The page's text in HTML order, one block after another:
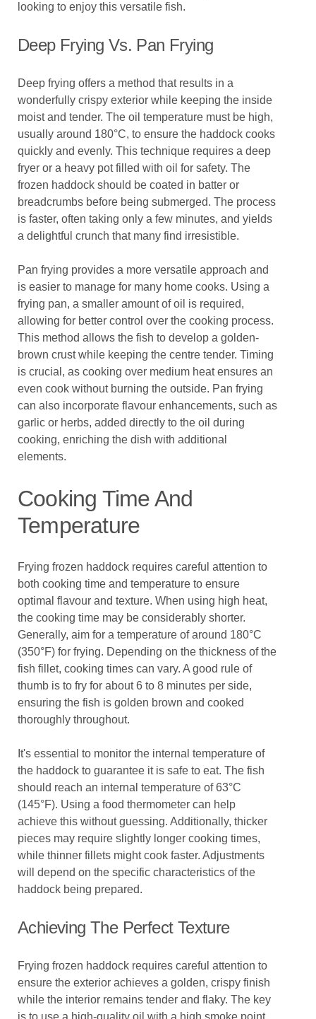
looking to enjoy this versatile fish.
Deep Frying Vs. Pan Frying
Deep frying offers a method that results in a
wonderfully crispy exterior while keeping the inside
moist and tender. The oil temperature must be high,
usually around 180°C, to ensure the haddock cooks
quickly and evenly. This technique requires a deep
fryer or a heavy pot filled with oil for safety. The
frozen haddock should be coated in batter or
breadcrumbs before being submerged. The process
is faster, often taking only a few minutes, and yields
a delightful crunch that many find irresistible.
Pan frying provides a more versatile approach and
is easier to manage for many home cooks. Using a
frying pan, a smaller amount of oil is required,
allowing for better control over the cooking process.
This method allows the fish to develop a golden-
brown crust while keeping the centre tender. Timing
is crucial, as cooking over medium heat ensures an
even cook without burning the outside. Pan frying
can also incorporate flavour enhancements, such as
garlic or herbs, added directly to the oil during
cooking, enriching the dish with additional
elements.
Cooking Time And
Temperature
Frying frozen haddock requires careful attention to
both cooking time and temperature to ensure
optimal flavour and texture. When using high heat,
the cooking time may be considerably shorter.
Generally, aim for a temperature of around 180°C
(350°F) for frying. Depending on the thickness of the
fish fillet, cooking times can vary. A good rule of
thumb is to fry for about 6 to 8 minutes per side,
ensuring the fish is golden brown and cooked
thoroughly throughout.
It's essential to monitor the internal temperature of
the haddock to guarantee it is safe to eat. The fish
should reach an internal temperature of 63°C
(145°F). Using a food thermometer can help
achieve this without guessing. Additionally, thicker
pieces may require slightly longer cooking times,
while thinner fillets might cook faster. Adjustments
will depend on the specific characteristics of the
haddock being prepared.
Achieving The Perfect Texture
Frying frozen haddock requires careful attention to
ensure the exterior achieves a golden, crispy finish
while the interior remains tender and flaky. The key
is to use a high-quality oil with a high smoke point,